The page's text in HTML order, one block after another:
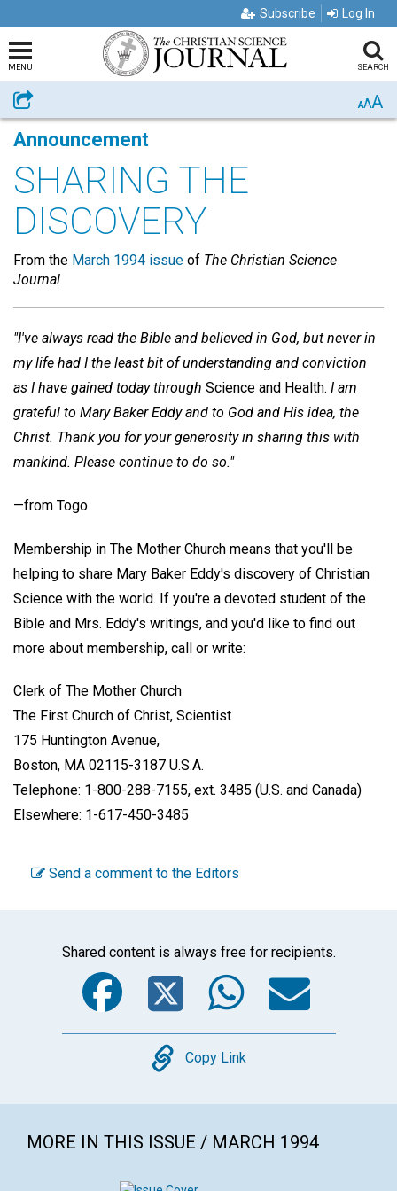
Subscribe Log In
MENU SEARCH
Share AAA
Announcement
SHARING THE
DISCOVERY
From the March 1994 issue of The Christian Science
Journal
"I've always read the Bible and believed in God, but never in
my life had I the least bit of understanding and conviction
as I have gained today through Science and Health. I am
grateful to Mary Baker Eddy and to God and His idea, the
Christ. Thank you for your generosity in sharing this with
mankind. Please continue to do so."
—from Togo
Membership in The Mother Church means that you'll be
helping to share Mary Baker Eddy's discovery of Christian
Science with the world. If you're a devoted student of the
Bible and Mrs. Eddy's writings, and you'd like to find out
more about membership, call or write:
Clerk of The Mother Church
The First Church of Christ, Scientist
175 Huntington Avenue,
Boston, MA 02115-3187 U.S.A.
Telephone: 1-800-288-7155, ext. 3485 (U.S. and Canada)
Elsewhere: 1-617-450-3485
Send a comment to the Editors
Shared content is always free for recipients.
Facebook
Twitter
Copy
Copy Link
MORE IN THIS ISSUE / MARCH 1994